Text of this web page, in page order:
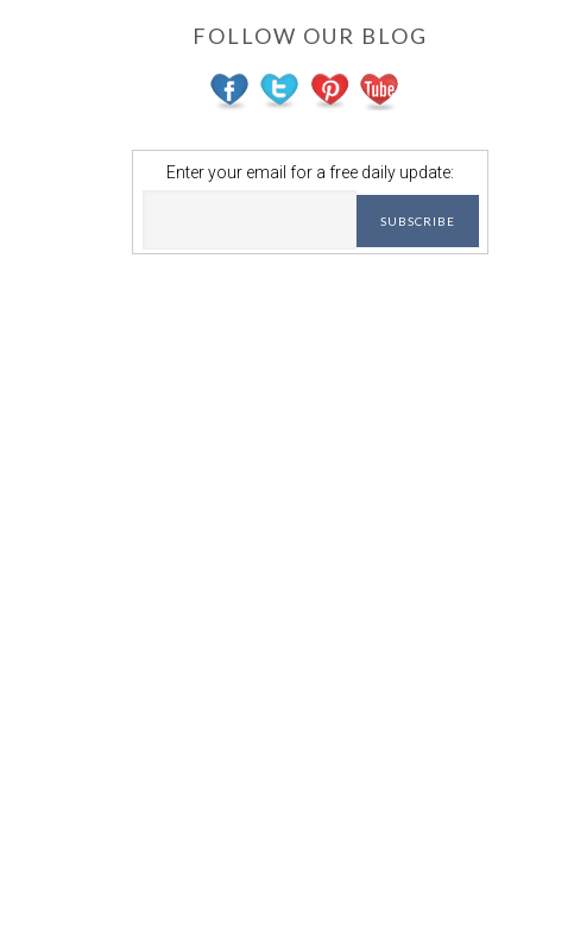
FOLLOW OUR BLOG
Enter your email for a free daily update: